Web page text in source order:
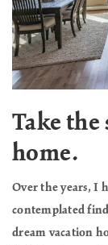
Take the
home.
Over the years, I
contemplated
dream vacation